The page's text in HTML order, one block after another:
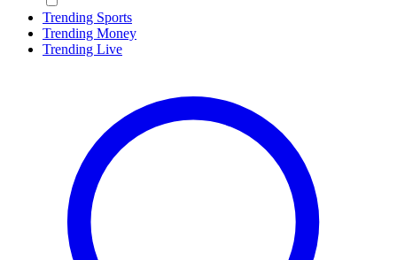
Trending Sports
Trending Money
Trending Live